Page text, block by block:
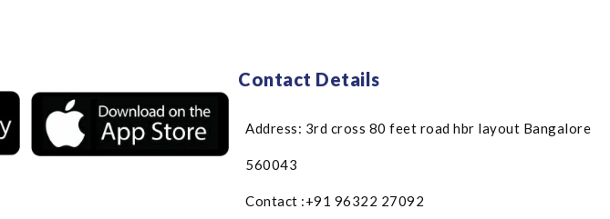
Contact Details
Address: 3rd cross 80 feet road hbr layout Bangalore
560043
Contact :+91 96322 27092